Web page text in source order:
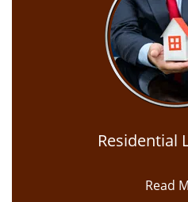
Residential
Read